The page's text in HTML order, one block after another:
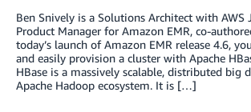
Ben Snively is a Solutions Architect with AWS
Product Manager for Amazon EMR, co-
today’s launch of Amazon EMR release 4.6,
and easily provision a cluster with Apache
HBase is a massively scalable, distributed big
Apache Hadoop ecosystem. It is […]